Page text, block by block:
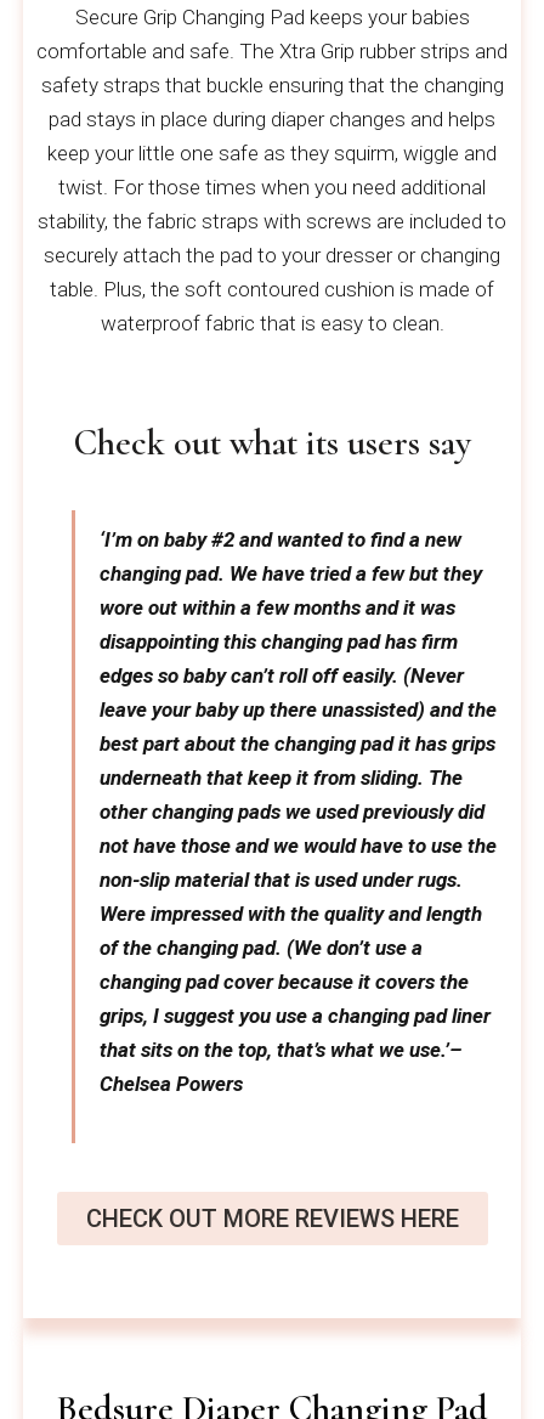
Secure Grip Changing Pad keeps your babies
comfortable and safe. The Xtra Grip rubber strips and
safety straps that buckle ensuring that the changing
pad stays in place during diaper changes and helps
keep your little one safe as they squirm, wiggle and
twist. For those times when you need additional
stability, the fabric straps with screws are included to
securely attach the pad to your dresser or changing
table. Plus, the soft contoured cushion is made of
waterproof fabric that is easy to clean.
Check out what its users say
‘I’m on baby #2 and wanted to find a new
changing pad. We have tried a few but they
wore out within a few months and it was
disappointing this changing pad has firm
edges so baby can’t roll off easily. (Never
leave your baby up there unassisted) and the
best part about the changing pad it has grips
underneath that keep it from sliding. The
other changing pads we used previously did
not have those and we would have to use the
non-slip material that is used under rugs.
Were impressed with the quality and length
of the changing pad. (We don’t use a
changing pad cover because it covers the
grips, I suggest you use a changing pad liner
that sits on the top, that’s what we use.’–
Chelsea Powers
CHECK OUT MORE REVIEWS HERE
Bedsure Diaper Changing Pad